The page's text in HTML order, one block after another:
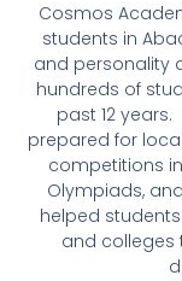
Cosmos
students in
and personality
hundreds of
past 12 years.
prepared for
competitions
Olympiads,
helped
and colleges